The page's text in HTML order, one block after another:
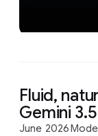
Fluid,
Gemini
June 2026